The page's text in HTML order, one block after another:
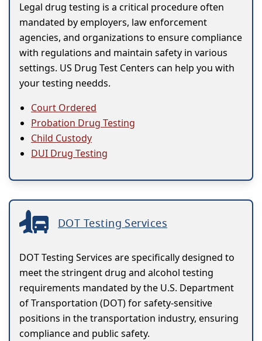
Legal drug testing is a critical procedure often
mandated by employers, law enforcement
agencies, and organizations to ensure compliance
with regulations and maintain safety in various
settings. US Drug Test Centers can help you with
your testing needds.
Court Ordered
Probation Drug Testing
Child Custody
DUI Drug Testing
DOT Testing Services
DOT Testing Services are specifically designed to
meet the stringent drug and alcohol testing
requirements mandated by the U.S. Department
of Transportation (DOT) for safety-sensitive
positions in the transportation industry, ensuring
compliance and public safety.